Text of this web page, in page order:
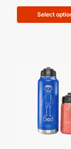
Select